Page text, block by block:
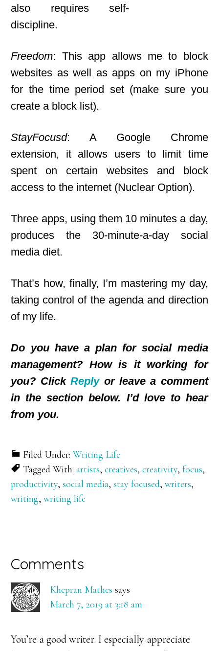
also requires self-
discipline.
Freedom: This app allows me to block
websites as well as apps on my iPhone
for the time period set (make sure you
create a block list).
StayFocusd: A Google Chrome
extension, it allows users to limit time
spent on certain websites and block
access to the internet (Nuclear Option).
Three apps, using them 10 minutes a day,
produces the 30-minute-a-day social
media diet.
That’s how, finally, I’m mastering my day,
taking control of the agenda and direction
of my life.
Do you have a plan for social media
management? How is it working for
you? ClickReplyor leave a comment
in the section below. I’d love to hear
from you.
Filed Under:Writing Life
Tagged With:artists,creatives,creativity,focus,
productivity,social media,stay focused,writers,
writing,writing life
Reader
Interactions
Comments
Khepran Mathes says
March 7, 2019 at 3:18 am
You’re a good writer. I especially appreciate